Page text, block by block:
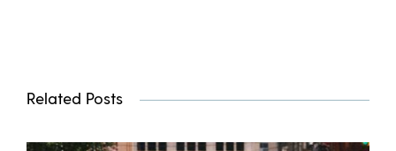
Related Posts